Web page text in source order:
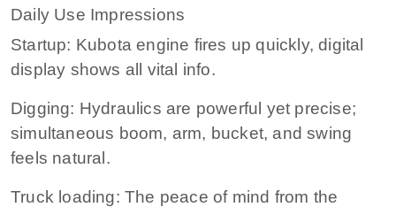
Daily Use Impressions
Startup: Kubota engine fires up quickly, digital
display shows all vital info.
Digging: Hydraulics are powerful yet precise;
simultaneous boom, arm, bucket, and swing
feels natural.
Truck loading: The peace of mind from the